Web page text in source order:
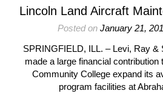
Lincoln Land Aircraft
Posted on January 21,
SPRINGFIELD, ILL. – Levi, Ray &
made a large financial
Community College expand its
program facilities at